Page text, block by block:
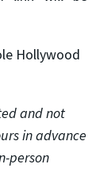
Hollywood
and not
in advance
person